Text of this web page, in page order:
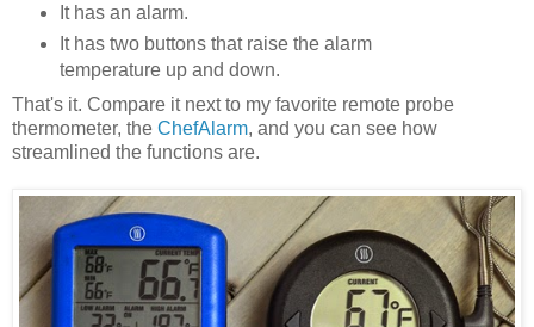
It has an alarm.
It has two buttons that raise the alarm
temperature up and down.
That's it. Compare it next to my favorite remote probe
thermometer, the ChefAlarm, and you can see how
streamlined the functions are.